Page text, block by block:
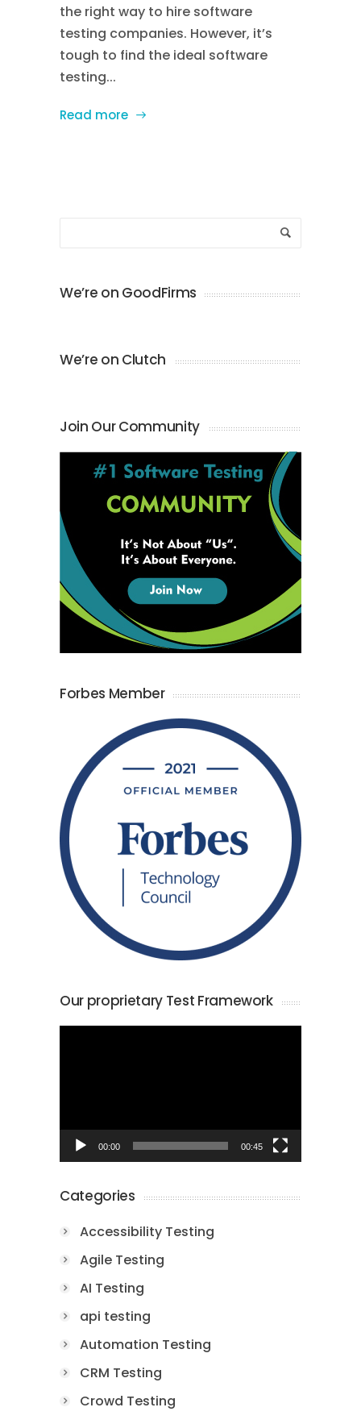
the right way to hire software
testing companies. However, it’s
tough to find the ideal software
testing...
Read more
We’re on GoodFirms
We’re on Clutch
Join Our Community
Forbes Member
Our proprietary Test Framework
00:00 00:45
Categories
Accessibility Testing
Agile Testing
AI Testing
api testing
Automation Testing
CRM Testing
Crowd Testing